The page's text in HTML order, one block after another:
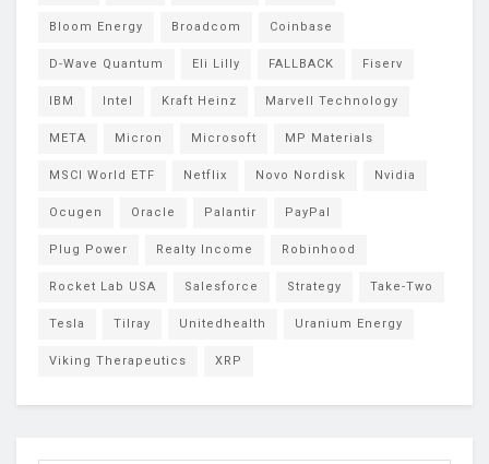
Bloom Energy Broadcom Coinbase
D-Wave Quantum Eli Lilly FALLBACK Fiserv
IBM Intel Kraft Heinz Marvell Technology
META Micron Microsoft MP Materials
MSCI World ETF Netflix Novo Nordisk Nvidia
Ocugen Oracle Palantir PayPal
Plug Power Realty Income Robinhood
Rocket Lab USA Salesforce Strategy Take-Two
Tesla Tilray Unitedhealth Uranium Energy
Viking Therapeutics XRP